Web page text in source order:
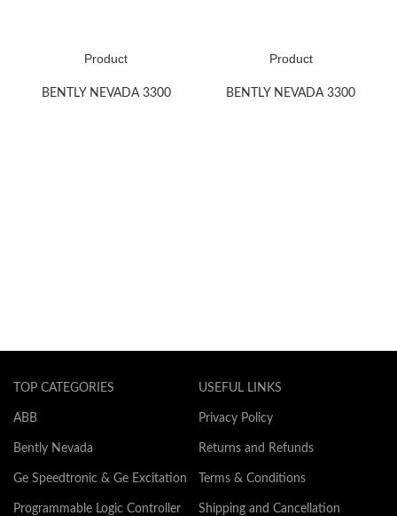
Product
BENTLY NEVADA 3300
Product
BENTLY NEVADA 3300
TOP CATEGORIES
ABB
Bently Nevada
Ge Speedtronic & Ge Excitation
Programmable Logic Controller
USEFUL LINKS
Privacy Policy
Returns and Refunds
Terms & Conditions
Shipping and Cancellation